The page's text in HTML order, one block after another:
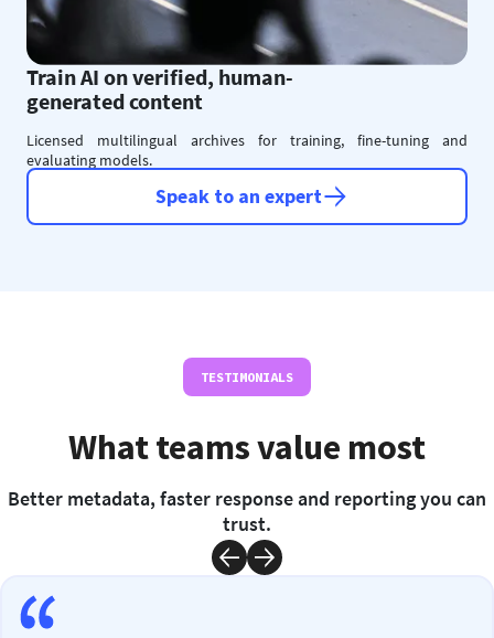
Train AI on verified, human-
generated content
Licensed multilingual archives for training, fine-tuning and
evaluating models.
Speak to an expert
TESTIMONIALS
What teams value most
Better metadata, faster response and reporting you can
trust.